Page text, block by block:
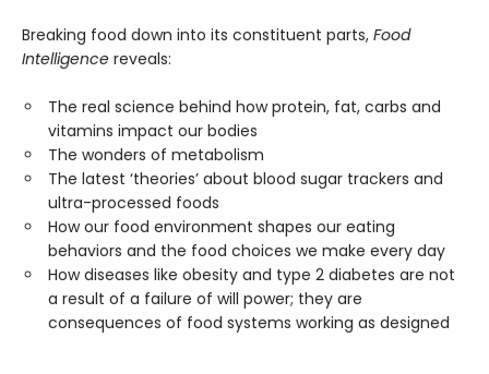
Breaking food down into its constituent parts, Food
Intelligence reveals:
The real science behind how protein, fat, carbs and
vitamins impact our bodies
The wonders of metabolism
The latest ‘theories’ about blood sugar trackers and
ultra-processed foods
How our food environment shapes our eating
behaviors and the food choices we make every day
How diseases like obesity and type 2 diabetes are not
a result of a failure of will power; they are
consequences of food systems working as designed